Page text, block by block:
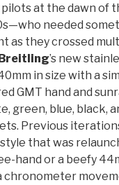
at the dawn of
needed
as they crossed
’s new
in size with a
GMT hand and
green, blue, black,
Previous
that was
hand or a beefy
chronometer